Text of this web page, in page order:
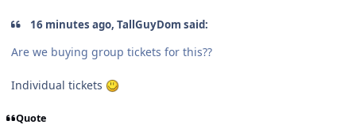
16 minutes ago, TallGuyDom said:
Are we buying group tickets for this??
Individual tickets
Quote